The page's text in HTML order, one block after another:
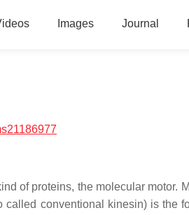
Images Journal
of proteins, the molecular motor.
conventional kinesin) is the